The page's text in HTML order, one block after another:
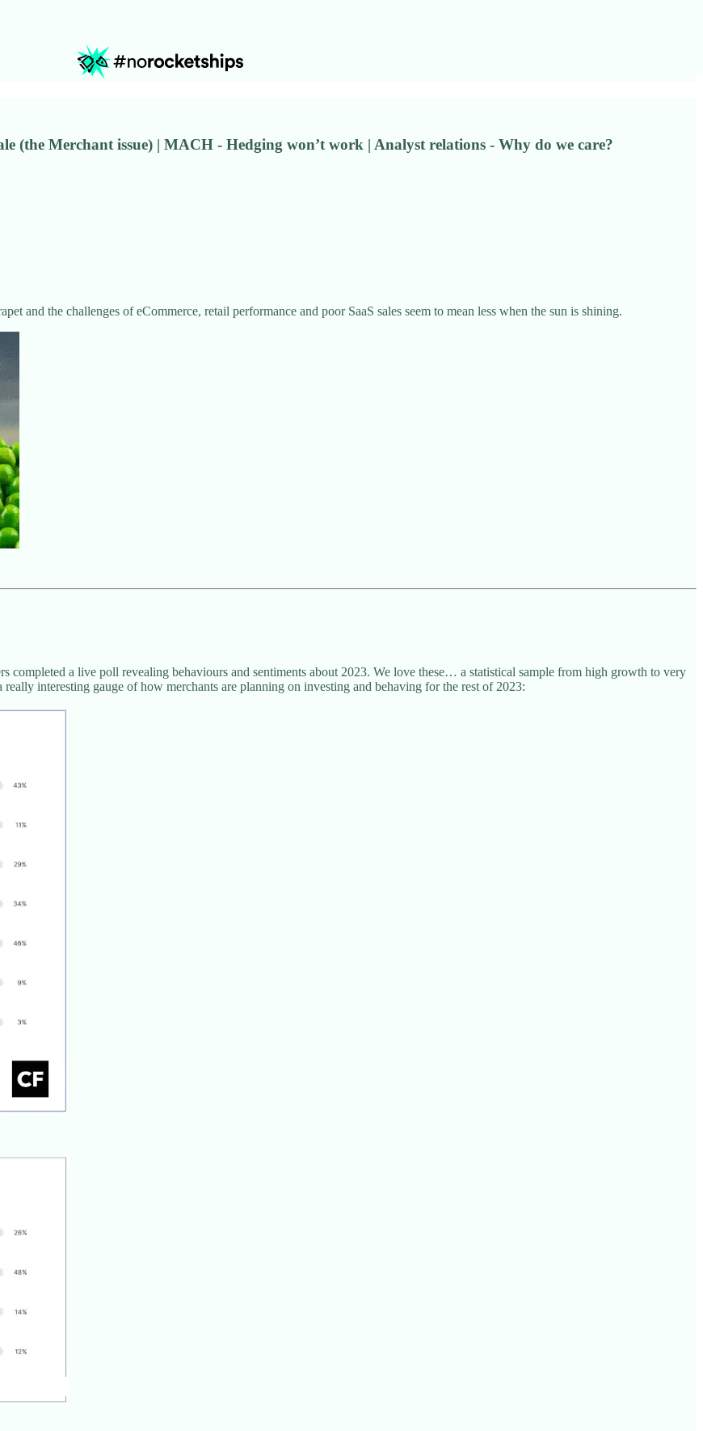
(the Merchant issue) | MACH - Hedging won’t work | Analyst relations - Why do we care?
and the challenges of eCommerce, retail performance and poor SaaS sales seem to mean less when the sun is shining.
completed a live poll revealing behaviours and sentiments about 2023. We love these… a statistical sample from high growth to very
really interesting gauge of how merchants are planning on investing and behaving for the rest of 2023: